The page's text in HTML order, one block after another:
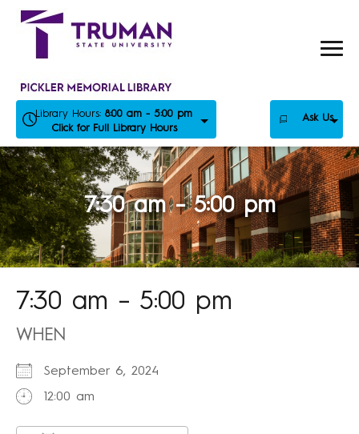
Skip
Library Hours: 8:00 am - 5:00 pm
Click for Full Library Hours
Ask Us
7:30 am – 5:00 pm
7:30 am – 5:00 pm
WHEN
September 6, 2024
12:00 am